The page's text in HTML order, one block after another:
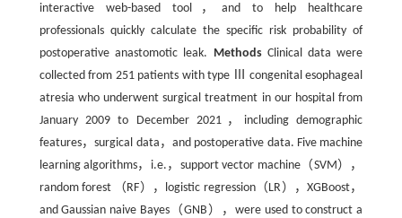
interactive web-based tool，and to help healthcare
professionals quickly calculate the specific risk probability of
postoperative anastomotic leak.
MethodsClinical data were
collected from 251 patients with type Ⅲ congenital esophageal
atresia who underwent surgical treatment in our hospital from
January 2009 to December 2021，including demographic
features，surgical data，and postoperative data. Five machine
learning algorithms，i.e.，support vector machine（SVM），
random forest （RF），logistic regression（LR），XGBoost，
and Gaussian naive Bayes（GNB），were used to construct a